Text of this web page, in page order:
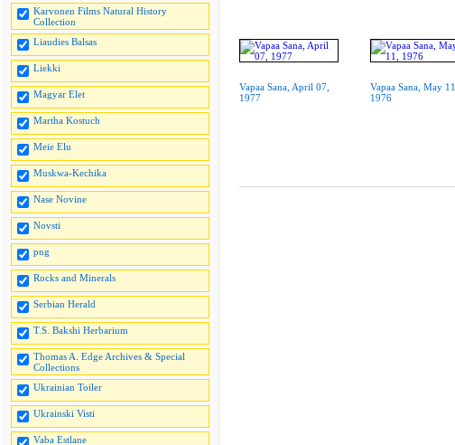
Karvonen Films Natural History
Collection
Liaudies Balsas
Liekki
Magyar Elet
Martha Kostuch
Meie Elu
Muskwa-Kechika
Nase Novine
Novsti
png
Rocks and Minerals
Serbian Herald
T.S. Bakshi Herbarium
Thomas A. Edge Archives & Special
Collections
Ukrainian Toiler
Ukrainski Visti
Vaba Estlane
Vapaa Sana, April 07,
1977
Vapaa Sana, May 11,
1976